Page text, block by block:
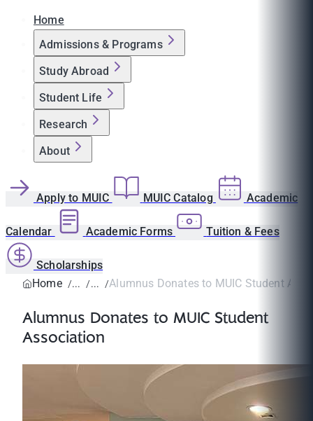
Home
Admissions & Programs
Study Abroad
Student Life
Research
About
Apply to MUIC MUIC Catalog Academic
Calendar Academic Forms Tuition & Fees
Scholarships
Home
Alumnus Donates to MUIC Student
Alumnus Donates to MUIC Student
Association